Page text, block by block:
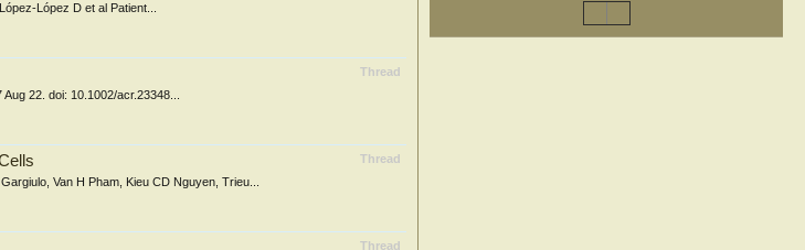
López D et al Patient...
Thread
22. doi: 10.1002/acr.23348...
Thread
Van H Pham, Kieu CD Nguyen, Trieu...
Thread